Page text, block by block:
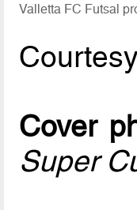
Valletta FC Futsal
Cover
Super